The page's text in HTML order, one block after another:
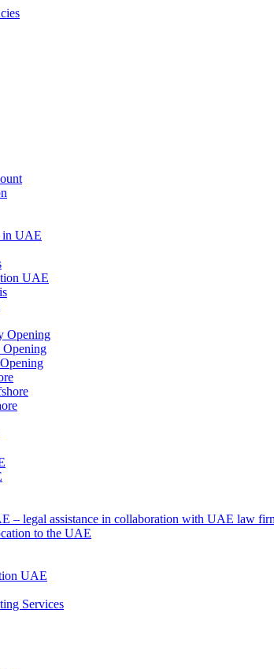
in UAE
UAE
Opening
Opening
– legal assistance in collaboration with UAE law
to the UAE
UAE
Services